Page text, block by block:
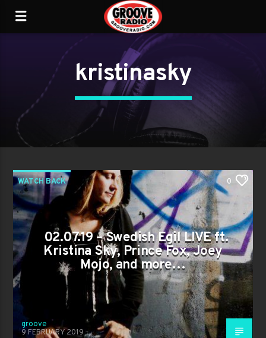
kristinasky
WATCH BACK 0
02.07.19 – Swedish Egil LIVE ft.
Kristina Sky, Prince Fox, Joey
Mojo, and more…
groove
9 FEBRUARY 2019